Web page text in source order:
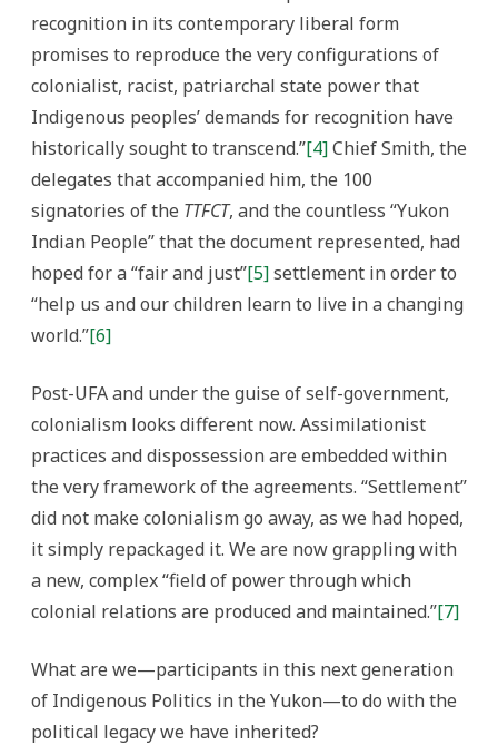
recognition in its contemporary liberal form
promises to reproduce the very configurations of
colonialist, racist, patriarchal state power that
Indigenous peoples’ demands for recognition have
historically sought to transcend.”[4]Chief Smith, the
delegates that accompanied him, the 100
signatories of the TTFCT, and the countless “Yukon
Indian People” that the document represented, had
hoped for a “fair and just”[5]settlement in order to
“help us and our children learn to live in a changing
world.”[6]
Post-UFA and under the guise of self-government,
colonialism looks different now. Assimilationist
practices and dispossession are embedded within
the very framework of the agreements. “Settlement”
did not make colonialism go away, as we had hoped,
it simply repackaged it. We are now grappling with
a new, complex “field of power through which
colonial relations are produced and maintained.”[7]
What are we—participants in this next generation
of Indigenous Politics in the Yukon—to do with the
political legacy we have inherited?